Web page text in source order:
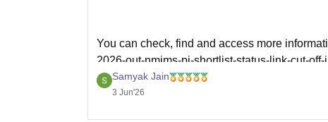
You can check, find and access more
2026-out-nmims-pi-shortlist-status-link-cut-
Hope it helps!
Samyak Jain
3 Jun'26